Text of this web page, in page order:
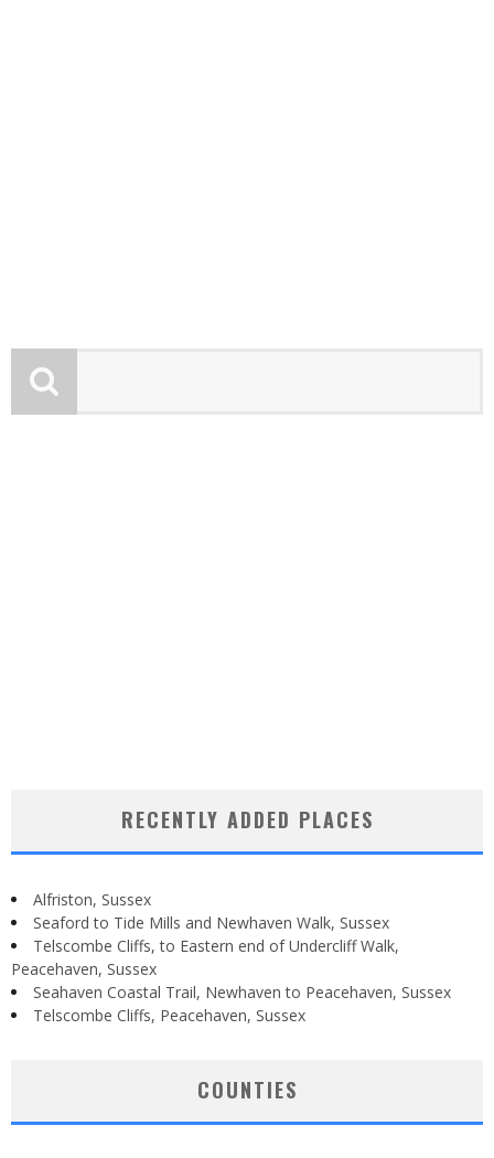
RECENTLY ADDED PLACES
Alfriston, Sussex
Seaford to Tide Mills and Newhaven Walk, Sussex
Telscombe Cliffs, to Eastern end of Undercliff Walk,
Peacehaven, Sussex
Seahaven Coastal Trail, Newhaven to Peacehaven, Sussex
Telscombe Cliffs, Peacehaven, Sussex
COUNTIES